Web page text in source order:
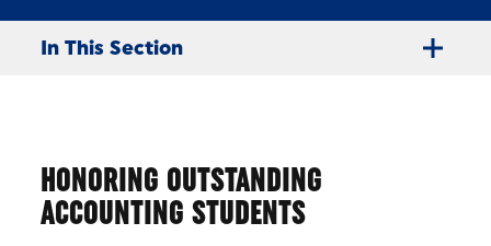
In This Section
HONORING OUTSTANDING
ACCOUNTING STUDENTS